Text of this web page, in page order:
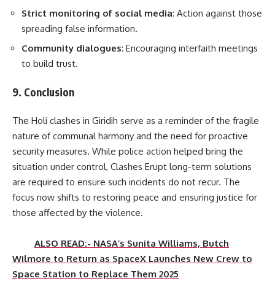
Strict monitoring of social media: Action against those
spreading false information.
Community dialogues: Encouraging interfaith meetings
to build trust.
9. Conclusion
The Holi clashes in Giridih serve as a reminder of the fragile
nature of communal harmony and the need for proactive
security measures. While police action helped bring the
situation under control, Clashes Erupt long-term solutions
are required to ensure such incidents do not recur. The
focus now shifts to restoring peace and ensuring justice for
those affected by the violence.
ALSO READ:- NASA’s Sunita Williams, Butch
Wilmore to Return as SpaceX Launches New Crew to
Space Station to Replace Them 2025